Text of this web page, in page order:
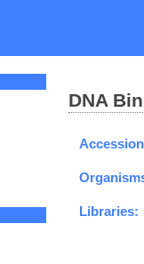
DNA
Libraries: